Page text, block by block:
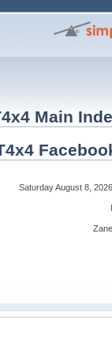
Main
Saturday August 8,